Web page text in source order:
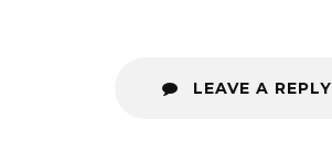
LEAVE A REPLY